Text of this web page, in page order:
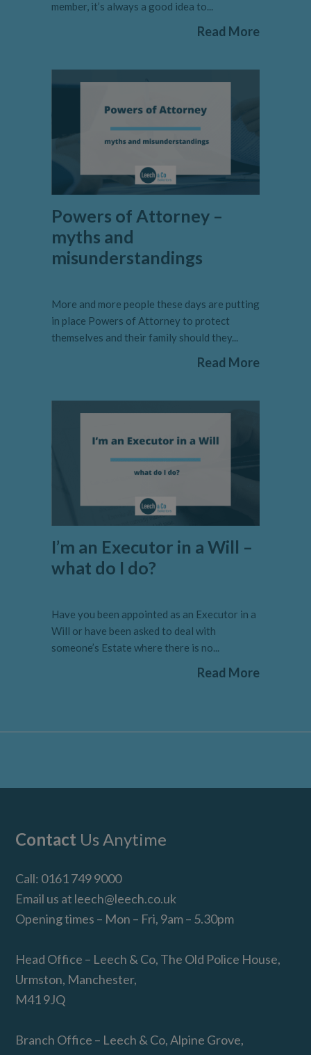
member, it’s always a good idea to...
Read More
Powers of Attorney –
myths and
misunderstandings
More and more people these days are putting
in place Powers of Attorney to protect
themselves and their family should they...
Read More
I’m an Executor in a Will –
what do I do?
Have you been appointed as an Executor in a
Will or have been asked to deal with
someone’s Estate where there is no...
Read More
Footer
Contact Us Anytime
Call: 0161 749 9000
Email us at leech@leech.co.uk
Opening times – Mon – Fri, 9am – 5.30pm
Head Office – Leech & Co, The Old Police House,
Urmston, Manchester,
M41 9JQ
Branch Office – Leech & Co, Alpine Grove,